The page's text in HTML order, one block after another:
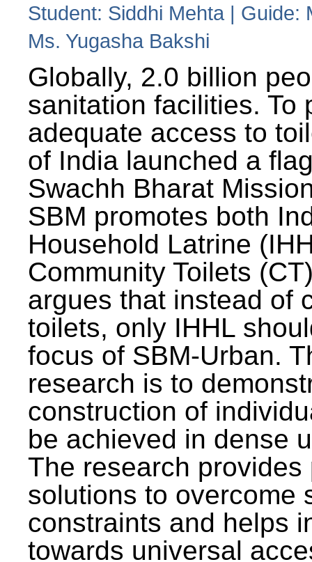
Student: Siddhi Mehta | Guide:
Ms. Yugasha Bakshi
Globally, 2.0 billion
sanitation facilities. To
adequate access to
of India launched a
Swachh Bharat
SBM promotes both
Household Latrine
Community Toilets
argues that instead of
toilets, only IHHL
focus of SBM-Urban.
research is to
construction of
be achieved in dense
The research provides
solutions to overcome
constraints and helps
towards universal